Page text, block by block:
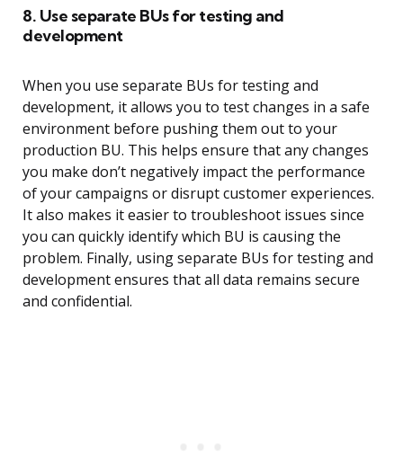
8. Use separate BUs for testing and
development
When you use separate BUs for testing and
development, it allows you to test changes in a safe
environment before pushing them out to your
production BU. This helps ensure that any changes
you make don’t negatively impact the performance
of your campaigns or disrupt customer experiences.
It also makes it easier to troubleshoot issues since
you can quickly identify which BU is causing the
problem. Finally, using separate BUs for testing and
development ensures that all data remains secure
and confidential.